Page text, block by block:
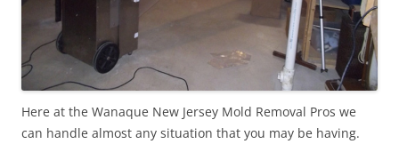
Here at the Wanaque New Jersey Mold Removal Pros we
can handle almost any situation that you may be having.